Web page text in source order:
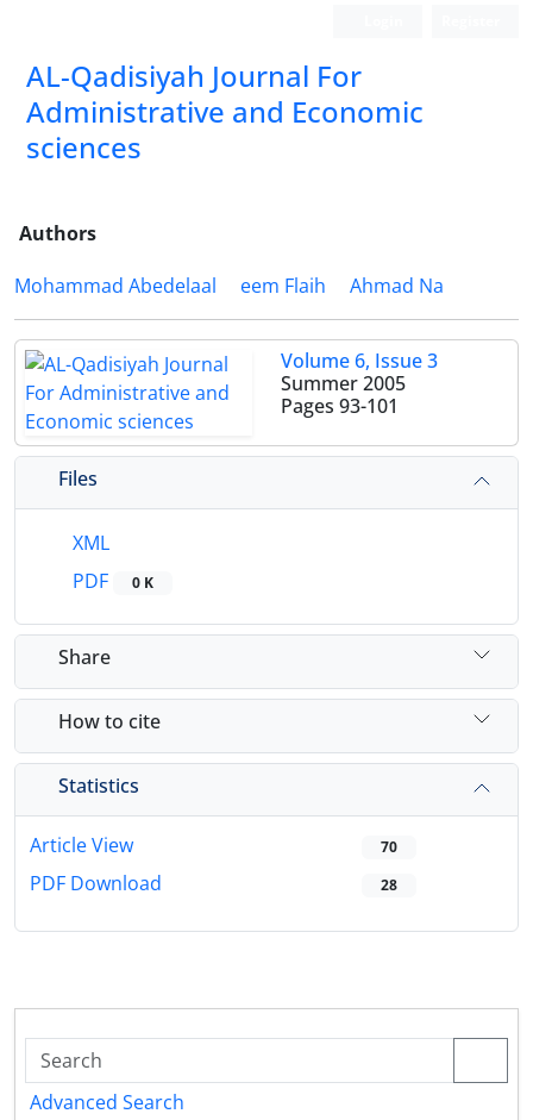
AL-Qadisiyah Journal For
Administrative and Economic
sciences
Authors
Mohammad Abedelaal
eem Flaih Ahmad Na
Volume 6, Issue 3
Summer 2005
Pages 93-101
Files
XML
PDF
0 K
Share
How to cite
Statistics
Article View 70
PDF Download 28
Advanced Search